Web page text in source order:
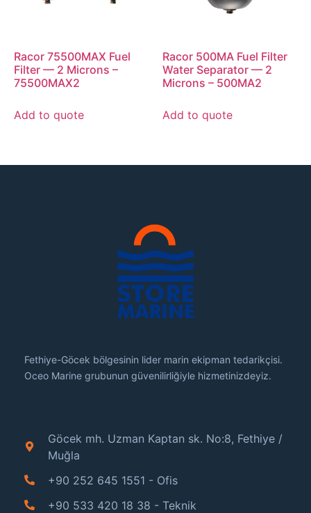
Racor 75500MAX Fuel
Filter — 2 Microns –
75500MAX2
Add to quote
Racor 500MA Fuel Filter
Water Separator — 2
Microns – 500MA2
Add to quote
Fethiye-Göcek bölgesinin lider marin ekipman tedarikçisi.
Oceo Marine grubunun güvenilirliğiyle hizmetinizdeyiz.
Göcek mh. Uzman Kaptan sk. No:8, Fethiye /
Muğla
+90 252 645 1551 - Ofis
+90 533 420 18 38 - Teknik